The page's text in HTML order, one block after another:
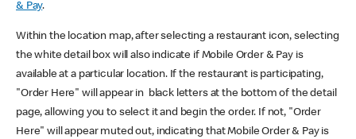
& Pay.
Within the location map, after selecting a restaurant icon, selecting
the white detail box will also indicate if Mobile Order & Pay is
available at a particular location. If the restaurant is participating,
"Order Here" will appear in black letters at the bottom of the detail
page, allowing you to select it and begin the order. If not, "Order
Here" will appear muted out, indicating that Mobile Order & Pay is